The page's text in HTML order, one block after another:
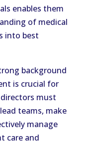
enables them
of medical
into best
background
is crucial for
must
teams, make
manage
care and